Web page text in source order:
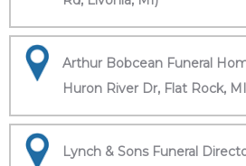
Arthur Bobcean Funeral
Huron River Dr, Flat Rock,
Lynch & Sons Funeral